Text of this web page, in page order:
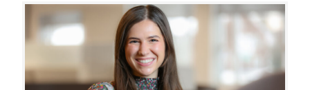
the
Summit
DD